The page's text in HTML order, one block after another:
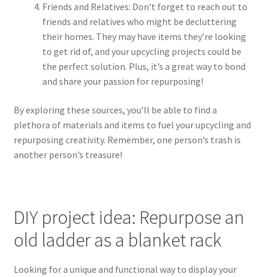
Friends and Relatives: Don’t forget to reach out to
friends and relatives who might be decluttering
their homes. They may have items they’re looking
to get rid of, and your upcycling projects could be
the perfect solution. Plus, it’s a great way to bond
and share your passion for repurposing!
By exploring these sources, you’ll be able to find a
plethora of materials and items to fuel your upcycling and
repurposing creativity. Remember, one person’s trash is
another person’s treasure!
DIY project idea: Repurpose an
old ladder as a blanket rack
Looking for a unique and functional way to display your